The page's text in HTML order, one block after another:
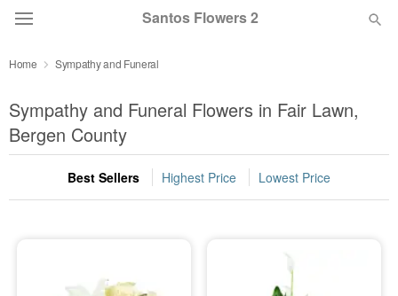
Santos Flowers 2
Summer Featured
Occasions
Sympathy and Funeral
Home Sympathy and Funeral
Sympathy and Funeral Flowers in Fair Lawn,
Bergen County
Best Sellers Highest Price Lowest Price